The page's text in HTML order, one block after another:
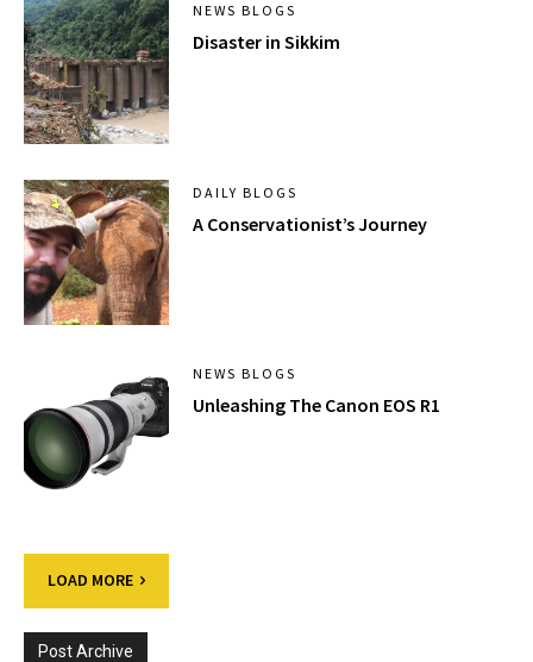
NEWS BLOGS
Disaster in Sikkim
DAILY BLOGS
A Conservationist’s Journey
NEWS BLOGS
Unleashing The Canon EOS R1
LOAD MORE
Post Archive